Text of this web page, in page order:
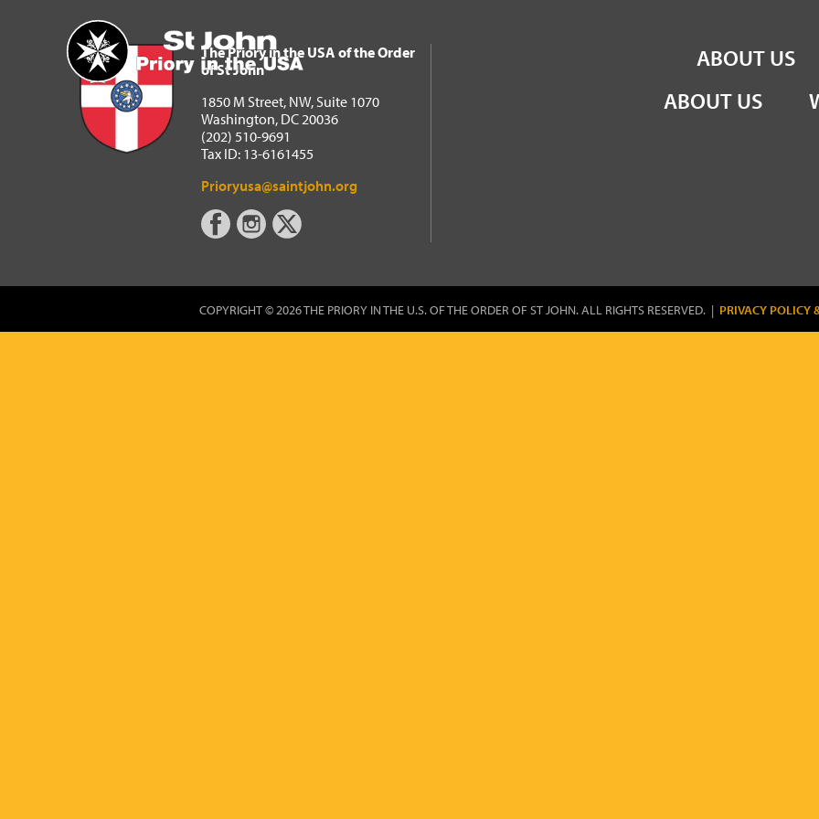
Home
The Priory in the USA of the Order of St John
ABOUT US
The Priory in the USA of the Order
of St John
1850 M Street, NW, Suite 1070
Washington, DC 20036
(202) 510-9691
Tax ID: 13-6161455
Prioryusa@saintjohn.org
ABOUT US
COPYRIGHT © 2026 THE PRIORY IN THE U.S. OF THE ORDER OF ST JOHN. ALL RIGHTS RESERVED. | PRIVACY POLICY